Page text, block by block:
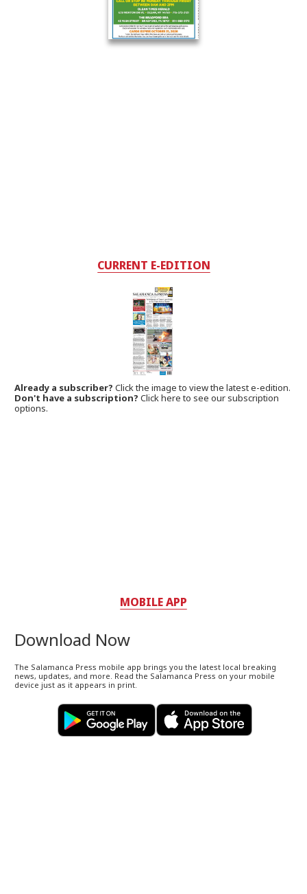
CURRENT E-EDITION
Already a subscriber?Click the image to view the latest e-edition.
Don't have a subscription? Click here to see our subscription
options.
MOBILE APP
Download Now
The Salamanca Press mobile app brings you the latest local breaking
news, updates, and more. Read the Salamanca Press on your mobile
device just as it appears in print.